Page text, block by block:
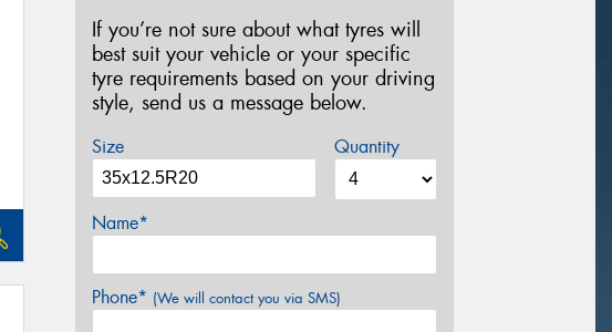
If you’re not sure about what tyres will
best suit your vehicle or your specific
tyre requirements based on your driving
style, send us a message below.
Size Quantity
Name*
Phone* (We will contact you via SMS)